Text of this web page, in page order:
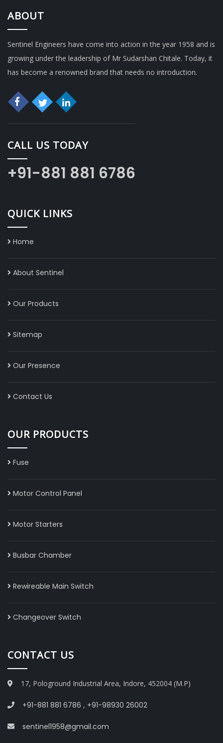
ABOUT
Sentinel Engineers have come into action in the year 1958 and is
growing under the leadership of Mr Sudarshan Chitale. Today, it
has become a renowned brand that needs no introduction.
CALL US TODAY
+91-881 881 6786
QUICK LINKS
Home
About Sentinel
Our Products
Sitemap
Our Presence
Contact Us
OUR PRODUCTS
Fuse
Motor Control Panel
Motor Starters
Busbar Chamber
Rewireable Main Switch
Changeover Switch
CONTACT US
17, Pologround Industrial Area, Indore, 452004 (M.P)
+91-881 881 6786 , +91-98930 26002
sentinel1958@gmail.com